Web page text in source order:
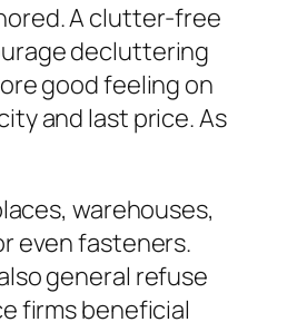
A clutter-free
decluttering
good feeling on
and last price. As
warehouses,
even fasteners.
general refuse
firms beneficial